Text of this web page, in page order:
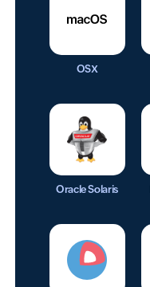
OSX
Oracle Solaris